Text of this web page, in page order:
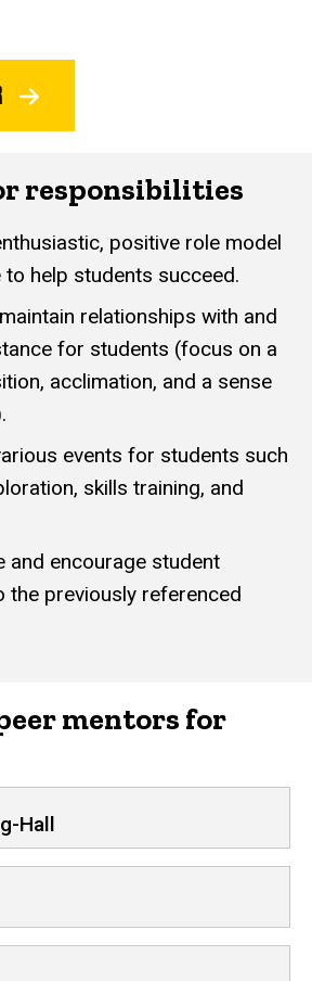
responsibilities
positive role model
help students succeed.
relationships with and
for students (focus on a
acclimation, and a sense
events for students such
skills training, and
and encourage student
the previously referenced
mentors for
Hall